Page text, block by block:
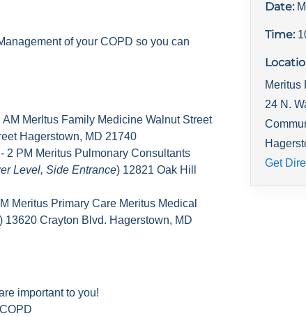
of your COPD so you can
Merltus Family Medicine Walnut Street
Hagerstown, MD 21740
2 PM Meritus Pulmonary Consultants
Level, Side Entrance) 12821 Oak Hill
Meritus Primary Care Meritus Medical
) 13620 Crayton Blvd. Hagerstown, MD
important to you!
Date:
Time:
Meritus
24 N.
Get